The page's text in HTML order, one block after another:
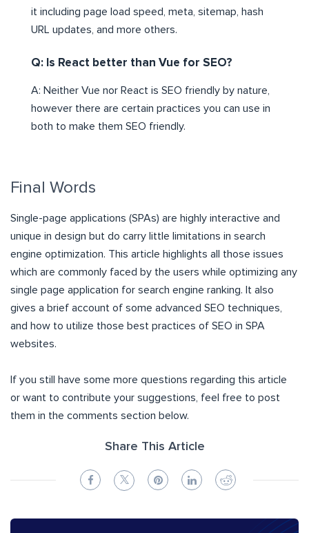
it including page load speed, meta, sitemap, hash
URL updates, and more others.
Q: Is React better than Vue for SEO?
A: Neither Vue nor React is SEO friendly by nature,
however there are certain practices you can use in
both to make them SEO friendly.
Final Words
Single-page applications (SPAs) are highly interactive and
unique in design but do carry little limitations in search
engine optimization. This article highlights all those issues
which are commonly faced by the users while optimizing any
single page application for search engine ranking. It also
gives a brief account of some advanced SEO techniques,
and how to utilize those best practices of SEO in SPA
websites.
If you still have some more questions regarding this article
or want to contribute your suggestions, feel free to post
them in the comments section below.
Share This Article